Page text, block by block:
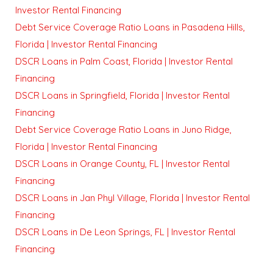
Investor Rental Financing
Debt Service Coverage Ratio Loans in Pasadena Hills,
Florida | Investor Rental Financing
DSCR Loans in Palm Coast, Florida | Investor Rental
Financing
DSCR Loans in Springfield, Florida | Investor Rental
Financing
Debt Service Coverage Ratio Loans in Juno Ridge,
Florida | Investor Rental Financing
DSCR Loans in Orange County, FL | Investor Rental
Financing
DSCR Loans in Jan Phyl Village, Florida | Investor Rental
Financing
DSCR Loans in De Leon Springs, FL | Investor Rental
Financing